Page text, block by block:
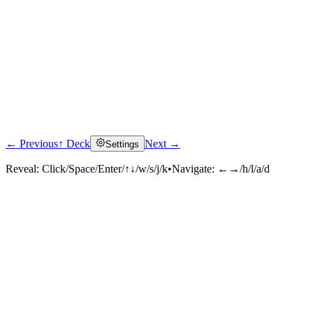
← Previous↑ Deck Settings Next →
Reveal: Click/Space/Enter/↑↓/w/s/j/k•Navigate: ←→/h/l/a/d